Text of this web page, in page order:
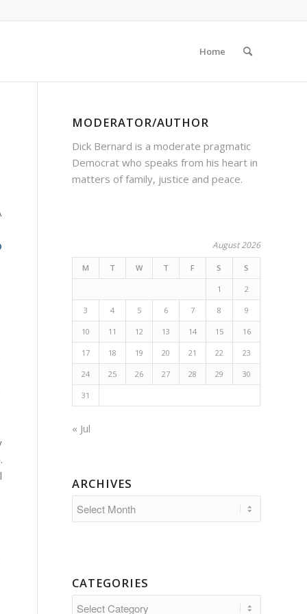
Home
MODERATOR/AUTHOR
Dick Bernard is a moderate pragmatic
Democrat who speaks from his heart in
matters of family, justice and peace.
August 2026
M T W T F S S
1 2
3 4 5 6 7 8 9
10 11 12 13 14 15 16
17 18 19 20 21 22 23
24 25 26 27 28 29 30
31
« Jul
ARCHIVES
CATEGORIES